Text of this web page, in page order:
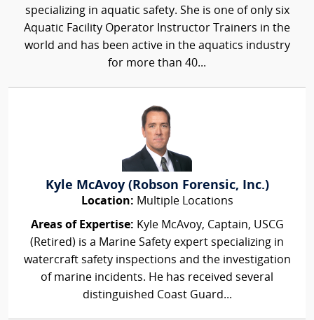
specializing in aquatic safety. She is one of only six
Aquatic Facility Operator Instructor Trainers in the
world and has been active in the aquatics industry
for more than 40...
Kyle McAvoy (Robson Forensic, Inc.)
Location: Multiple Locations
Areas of Expertise: Kyle McAvoy, Captain, USCG
(Retired) is a Marine Safety expert specializing in
watercraft safety inspections and the investigation
of marine incidents. He has received several
distinguished Coast Guard...